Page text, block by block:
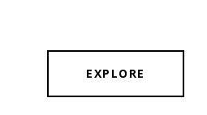
EXPLORE